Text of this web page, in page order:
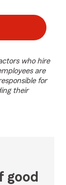
who hire
are
for
their
good